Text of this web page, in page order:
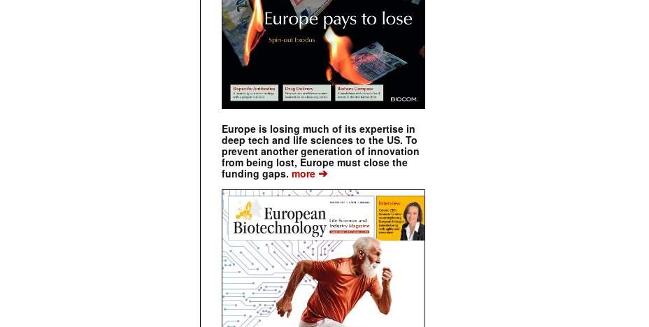
Europe is losing much of its expertise in
deep tech and life sciences to the US. To
prevent another generation of innovation
from being lost, Europe must close the
funding gaps. more ➔